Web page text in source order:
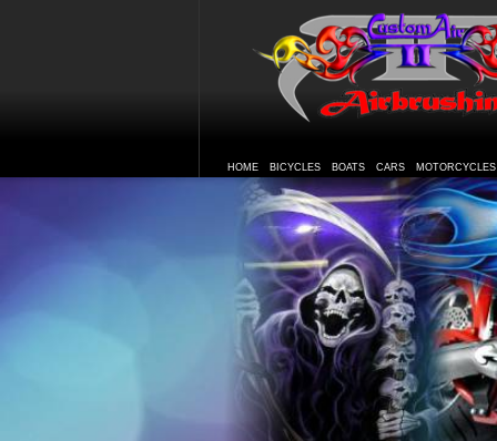
HOME BICYCLES BOATS CARS MOTORCYCLES